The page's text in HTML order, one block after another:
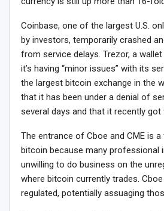
Coinbase, one of the largest U.S.
by investors, temporarily crashed
from service delays. Trezor, a
it’s having “minor issues” with its
the largest bitcoin exchange in the
that it has been under a denial of
several days and that it recently got
The entrance of Cboe and CME is
bitcoin because many professional
unwilling to do business on the
where bitcoin currently trades. Cboe
regulated, potentially assuaging